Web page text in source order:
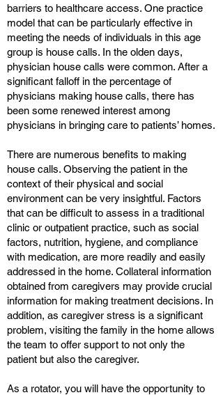
barriers to healthcare access. One practice
model that can be particularly effective in
meeting the needs of individuals in this age
group is house calls. In the olden days,
physician house calls were common. After a
significant falloff in the percentage of
physicians making house calls, there has
been some renewed interest among
physicians in bringing care to patients’ homes.
There are numerous benefits to making
house calls. Observing the patient in the
context of their physical and social
environment can be very insightful. Factors
that can be difficult to assess in a traditional
clinic or outpatient practice, such as social
factors, nutrition, hygiene, and compliance
with medication, are more readily and easily
addressed in the home. Collateral information
obtained from caregivers may provide crucial
information for making treatment decisions. In
addition, as caregiver stress is a significant
problem, visiting the family in the home allows
the team to offer support to not only the
patient but also the caregiver.
As a rotator, you will have the opportunity to